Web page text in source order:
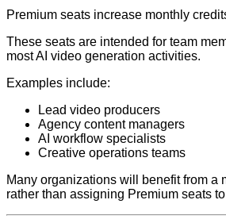
Premium seats increase monthly
These seats are intended for team
most AI video generation activities.
Examples include:
Lead video producers
Agency content managers
AI workflow specialists
Creative operations teams
Many organizations will benefit from a
rather than assigning Premium seats